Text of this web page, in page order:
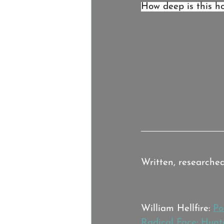
How deep is this
Written,
William Hellfire: